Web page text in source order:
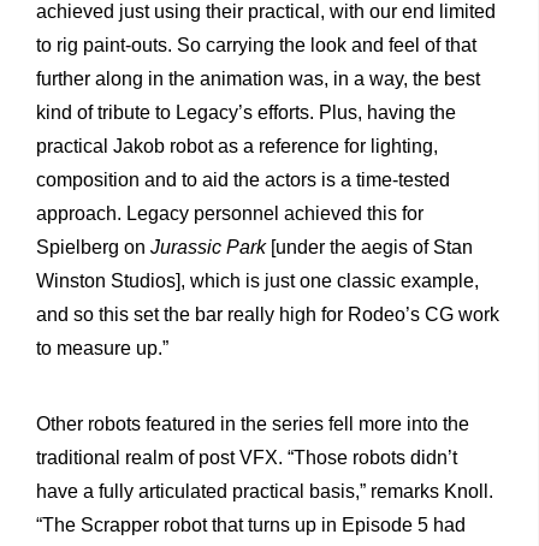
achieved just using their practical, with our end limited
to rig paint-outs. So carrying the look and feel of that
further along in the animation was, in a way, the best
kind of tribute to Legacy’s efforts. Plus, having the
practical Jakob robot as a reference for lighting,
composition and to aid the actors is a time-tested
approach. Legacy personnel achieved this for
Spielberg on Jurassic Park[under the aegis of Stan
Winston Studios], which is just one classic example,
and so this set the bar really high for Rodeo’s CG work
to measure up.”
Other robots featured in the series fell more into the
traditional realm of post VFX. “Those robots didn’t
have a fully articulated practical basis,” remarks Knoll.
“The Scrapper robot that turns up in Episode 5 had